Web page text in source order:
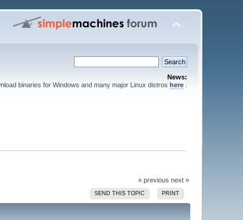
News:
binaries for Windows and many major Linux distros here.
« previous next »
SEND THIS TOPIC PRINT